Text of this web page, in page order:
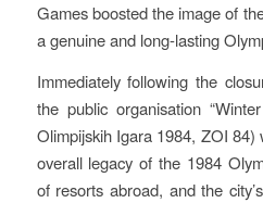
Games boosted the image of
a genuine and long-lasting
Immediately following the
the public organisation
Olimpijskih Igara 1984, ZOI
overall legacy of the 1984
of resorts abroad, and the